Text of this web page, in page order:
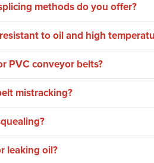
methods do you offer?
to oil and high
PVC conveyor belts?
mistracking?
leaking oil?